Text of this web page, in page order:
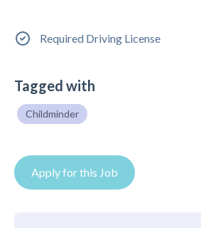
Required Driving License
Tagged with
Childminder
Apply for this Job